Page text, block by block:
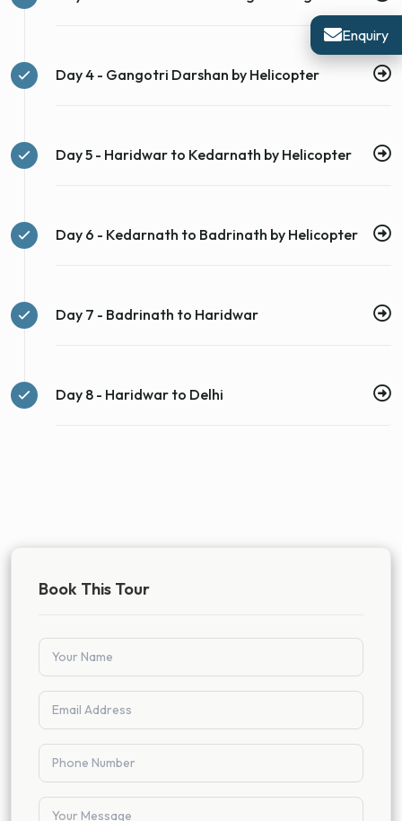
Day 4 - Gangotri Darshan by Helicopter
Day 5 - Haridwar to Kedarnath by Helicopter
Day 6 - Kedarnath to Badrinath by Helicopter
Day 7 - Badrinath to Haridwar
Day 8 - Haridwar to Delhi
Book This Tour
Enquiry